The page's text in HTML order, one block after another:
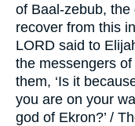
of Baal-zebub,
recover from this
LORD said to
the messengers
them, ‘Is it
you are on your
god of Ekron?’ /